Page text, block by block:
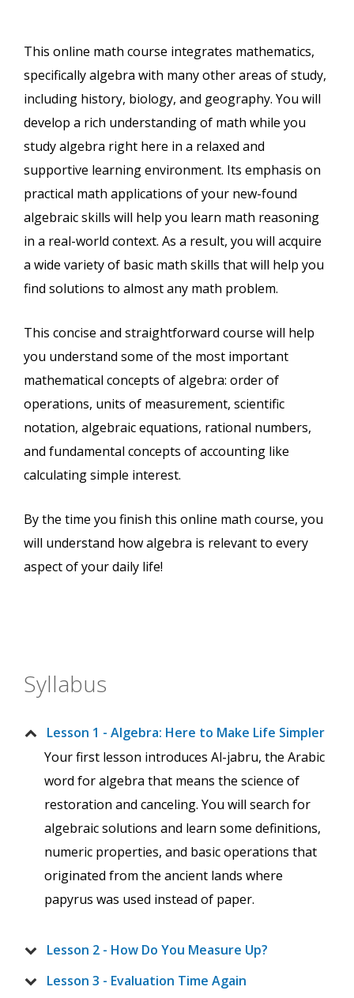
This online math course integrates mathematics,
specifically algebra with many other areas of study,
including history, biology, and geography. You will
develop a rich understanding of math while you
study algebra right here in a relaxed and
supportive learning environment. Its emphasis on
practical math applications of your new-found
algebraic skills will help you learn math reasoning
in a real-world context. As a result, you will acquire
a wide variety of basic math skills that will help you
find solutions to almost any math problem.
This concise and straightforward course will help
you understand some of the most important
mathematical concepts of algebra: order of
operations, units of measurement, scientific
notation, algebraic equations, rational numbers,
and fundamental concepts of accounting like
calculating simple interest.
By the time you finish this online math course, you
will understand how algebra is relevant to every
aspect of your daily life!
Syllabus
Lesson 1 - Algebra: Here to Make Life Simpler
Your first lesson introduces Al-jabru, the Arabic
word for algebra that means the science of
restoration and canceling. You will search for
algebraic solutions and learn some definitions,
numeric properties, and basic operations that
originated from the ancient lands where
papyrus was used instead of paper.
Lesson 2 - How Do You Measure Up?
Lesson 3 - Evaluation Time Again